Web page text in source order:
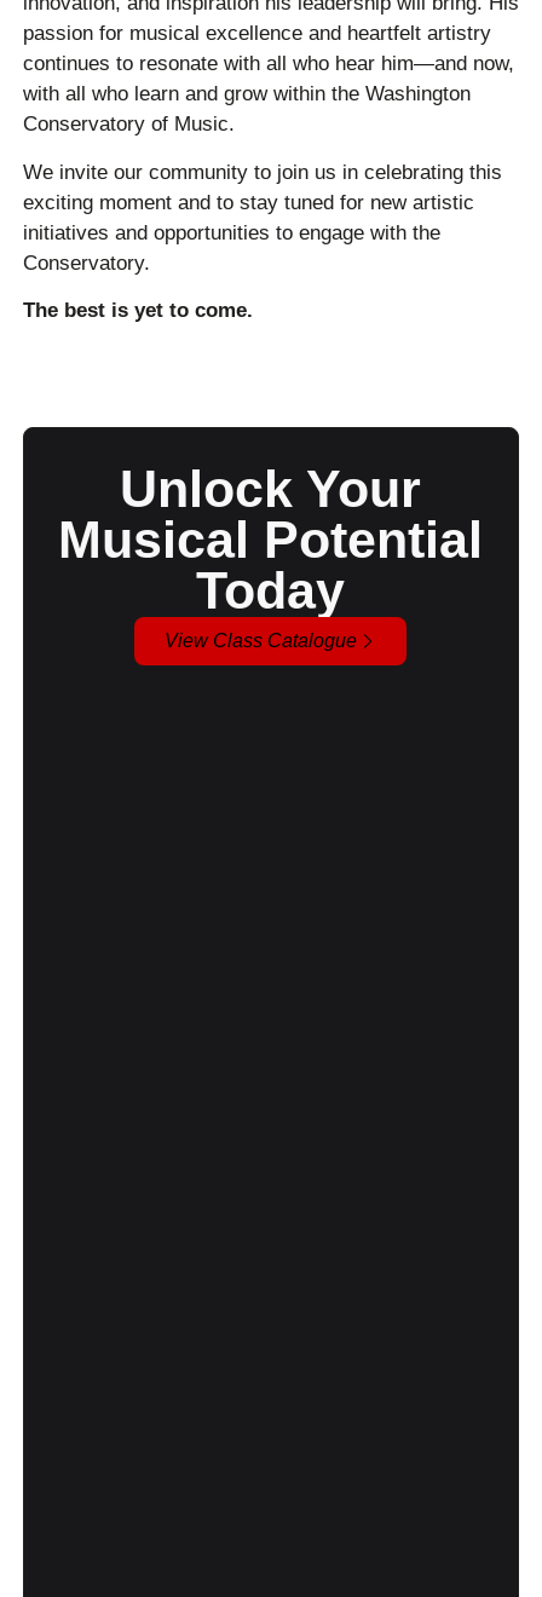
passion for musical excellence and heartfelt artistry
continues to resonate with all who hear him—and now,
with all who learn and grow within the Washington
Conservatory of Music.
We invite our community to join us in celebrating this
exciting moment and to stay tuned for new artistic
initiatives and opportunities to engage with the
Conservatory.
The best is yet to come.
Unlock Your
Musical Potential
Today
View Class Catalogue